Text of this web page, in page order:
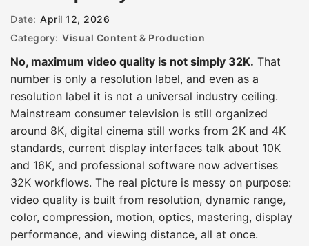
Date: April 12, 2026
Category: Visual Content & Production
No, maximum video quality is not simply 32K. That
number is only a resolution label, and even as a
resolution label it is not a universal industry ceiling.
Mainstream consumer television is still organized
around 8K, digital cinema still works from 2K and 4K
standards, current display interfaces talk about 10K
and 16K, and professional software now advertises
32K workflows. The real picture is messy on purpose:
video quality is built from resolution, dynamic range,
color, compression, motion, optics, mastering, display
performance, and viewing distance, all at once.